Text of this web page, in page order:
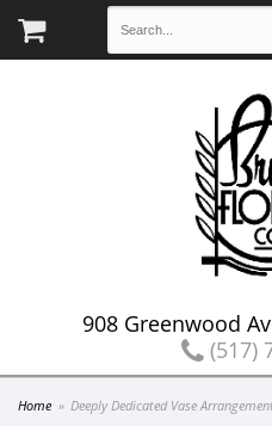
908 Greenwood
(517)
Home Deeply Dedicated Vase